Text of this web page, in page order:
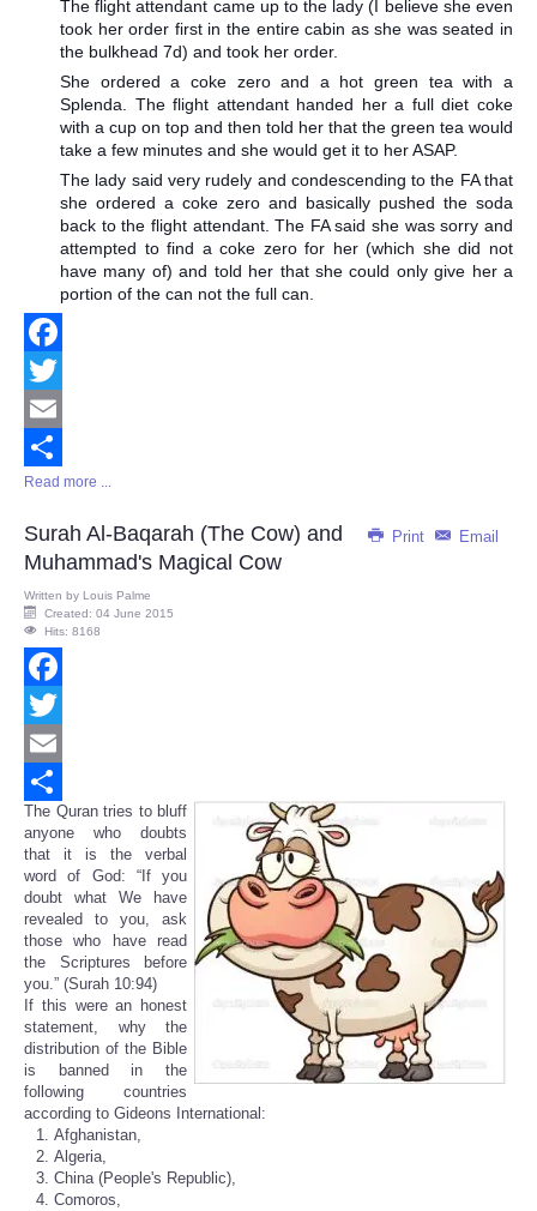
The flight attendant came up to the lady (I believe she even
took her order first in the entire cabin as she was seated in
the bulkhead 7d) and took her order.
She ordered a coke zero and a hot green tea with a
Splenda. The flight attendant handed her a full diet coke
with a cup on top and then told her that the green tea would
take a few minutes and she would get it to her ASAP.
The lady said very rudely and condescending to the FA that
she ordered a coke zero and basically pushed the soda
back to the flight attendant. The FA said she was sorry and
attempted to find a coke zero for her (which she did not
have many of) and told her that she could only give her a
portion of the can not the full can.
Facebook
Twitter
Email
Share
Read more ...
Print Email
Surah Al-Baqarah (The Cow) and
Muhammad's Magical Cow
Written by Louis Palme
Created: 04 June 2015
Hits: 8168
Facebook
Twitter
Email
Share
The Quran tries to bluff
anyone who doubts
that it is the verbal
word of God: “If you
doubt what We have
revealed to you, ask
those who have read
the Scriptures before
you.” (Surah 10:94)
If this were an honest
statement, why the
distribution of the Bible
is banned in the
following countries
according to Gideons International:
Afghanistan,
Algeria,
China (People's Republic),
Comoros,